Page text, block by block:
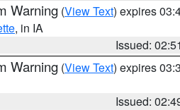
Warning (View Text) expires
, in IA
Issued:
Warning (View Text) expires
Issued: